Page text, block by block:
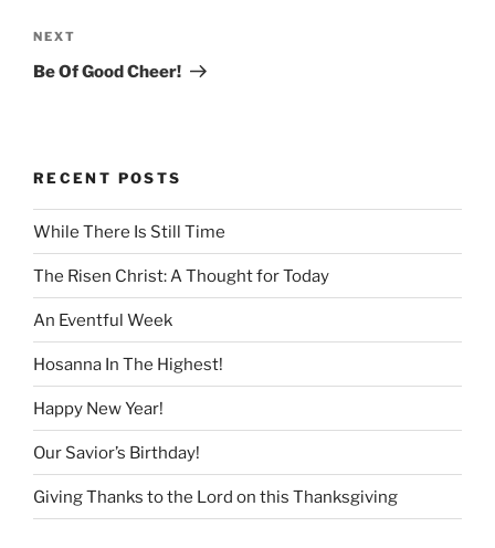
Next
Post
NEXT
Be Of Good Cheer!
RECENT POSTS
While There Is Still Time
The Risen Christ: A Thought for Today
An Eventful Week
Hosanna In The Highest!
Happy New Year!
Our Savior’s Birthday!
Giving Thanks to the Lord on this Thanksgiving